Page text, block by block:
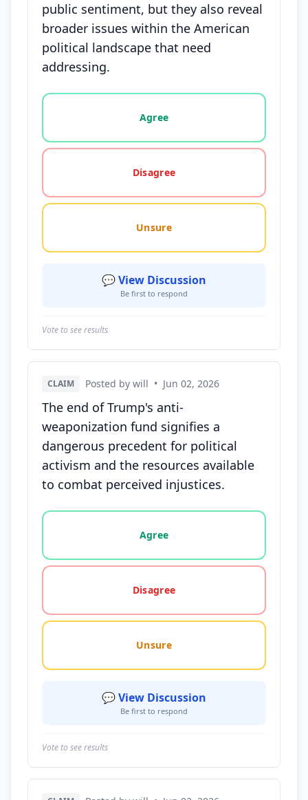
public sentiment, but they also reveal
broader issues within the American
political landscape that need
addressing.
Vote options for this statement: agree, disagree,
Agree
Disagree
Unsure
💬 View Discussion
Be first to respond
Vote to see results
CLAIM Posted by will • Jun 02, 2026
The end of Trump's anti-
weaponization fund signifies a
dangerous precedent for political
activism and the resources available
to combat perceived injustices.
Vote options for this statement: agree, disagree,
Agree
Disagree
Unsure
💬 View Discussion
Be first to respond
Vote to see results